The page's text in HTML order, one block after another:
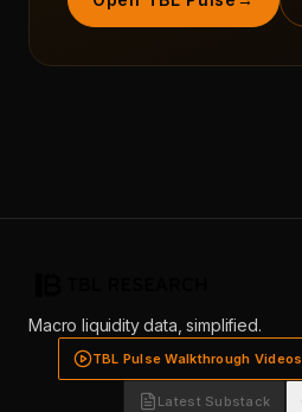
Macro liquidity data, simplified.
TBL Pulse Walkthrough Videos
Latest Substack